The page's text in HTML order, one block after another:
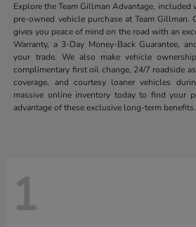
Explore the Team Gillman Advantage, included
pre-owned vehicle purchase at Team Gillman.
gives you peace of mind on the road with an
Warranty, a 3-Day Money-Back Guarantee,
your trade. We also make vehicle
complimentary first oil change, 24/7 roadside
coverage, and courtesy loaner vehicles
massive online inventory today to find your
advantage of these exclusive long-term benefits.
1